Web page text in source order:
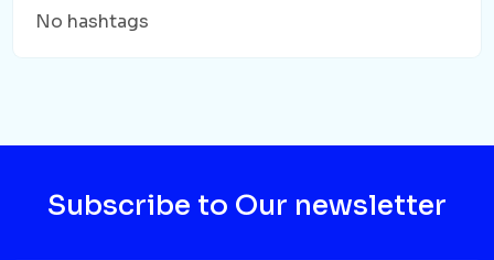
No hashtags
Subscribe to Our newsletter